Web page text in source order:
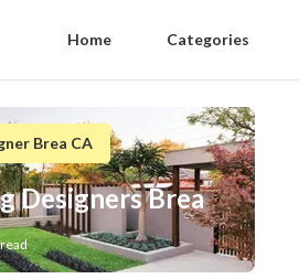
Home Categories
Brea CA
Designers Brea